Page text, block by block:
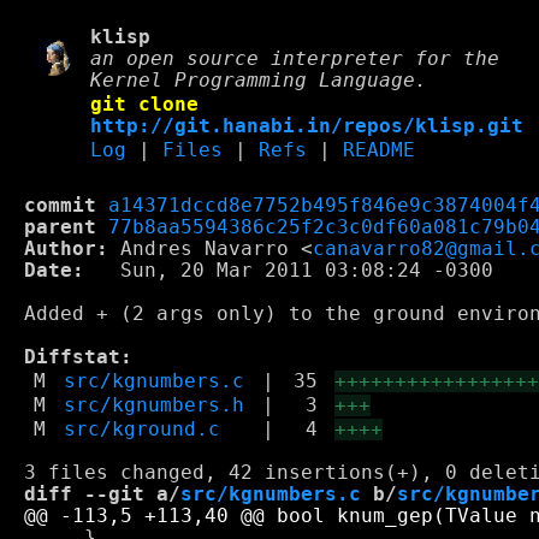
klisp
an open source interpreter for the
Kernel Programming Language.
git clone
http://git.hanabi.in/repos/klisp.git
Log
Files Refs README
commit
parent
Author:
Andres Navarro <
Date:
   Sun, 20 Mar 2011 03:08:24 -0300
Added + (2 args only) to the ground
Diffstat:
M
src/kgnumbers.c 35
M
src/kgnumbers.h 3
+++
M
src/kground.c 4 ++++
diff --git a/src/kgnumbers.c b/src/